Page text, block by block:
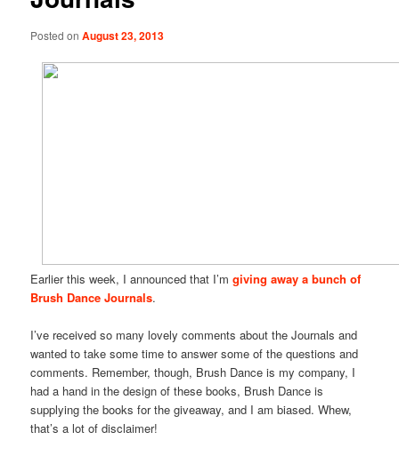
Posted onAugust 23, 2013
Earlier this week, I announced that I’mgiving away a bunch of
Brush Dance Journals.
I’ve received so many lovely comments about the Journals and
wanted to take some time to answer some of the questions and
comments. Remember, though, Brush Dance is my company, I
had a hand in the design of these books, Brush Dance is
supplying the books for the giveaway, and I am biased. Whew,
that’s a lot of disclaimer!